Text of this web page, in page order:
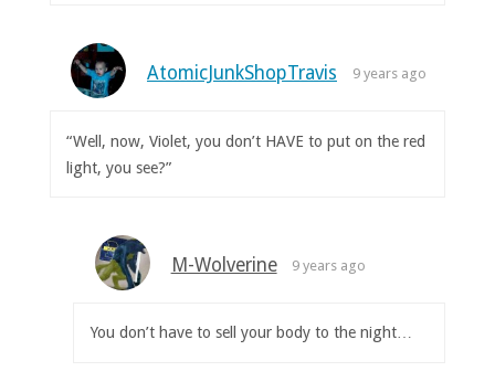
AtomicJunkShopTravis 9 years ago
“Well, now, Violet, you don’t HAVE to put on the red
light, you see?”
M-Wolverine 9 years ago
You don’t have to sell your body to the night…